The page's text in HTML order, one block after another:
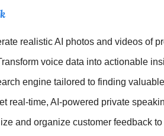
realistic AI photos and videos of
voice data into actionable
engine tailored to finding
real-time, AI-powered private
and organize customer feedback